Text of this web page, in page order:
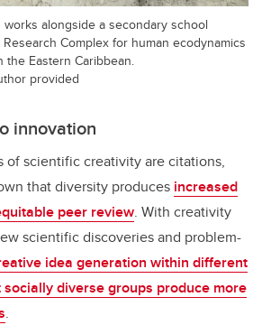
alongside a secondary school
Complex for human ecodynamics
Eastern Caribbean.
provided
innovation
of scientific creativity are citations,
that diversity produces increased
peer review. With creativity
scientific discoveries and problem-
idea generation within different
diverse groups produce more
.